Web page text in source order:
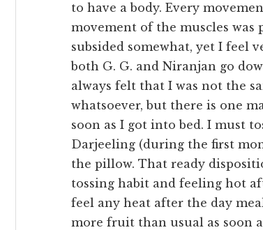
to have a body. Every
movement of the muscles
subsided somewhat, yet I feel
both G. G. and Niranjan go
always felt that I was not the
whatsoever, but there is one
soon as I got into bed. I must
Darjeeling (during the first
the pillow. That ready
tossing habit and feeling hot
feel any heat after the day
more fruit than usual as soon